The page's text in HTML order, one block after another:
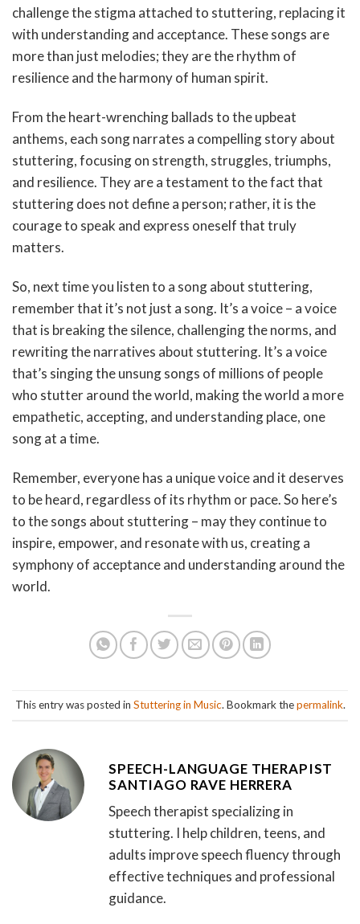
challenge the stigma attached to stuttering, replacing it
with understanding and acceptance. These songs are
more than just melodies; they are the rhythm of
resilience and the harmony of human spirit.
From the heart-wrenching ballads to the upbeat
anthems, each song narrates a compelling story about
stuttering, focusing on strength, struggles, triumphs,
and resilience. They are a testament to the fact that
stuttering does not define a person; rather, it is the
courage to speak and express oneself that truly
matters.
So, next time you listen to a song about stuttering,
remember that it’s not just a song. It’s a voice – a voice
that is breaking the silence, challenging the norms, and
rewriting the narratives about stuttering. It’s a voice
that’s singing the unsung songs of millions of people
who stutter around the world, making the world a more
empathetic, accepting, and understanding place, one
song at a time.
Remember, everyone has a unique voice and it deserves
to be heard, regardless of its rhythm or pace. So here’s
to the songs about stuttering – may they continue to
inspire, empower, and resonate with us, creating a
symphony of acceptance and understanding around the
world.
This entry was posted in Stuttering in Music. Bookmark thepermalink.
SPEECH-LANGUAGE THERAPIST
SANTIAGO RAVE HERRERA
Speech therapist specializing in
stuttering. I help children, teens, and
adults improve speech fluency through
effective techniques and professional
guidance.